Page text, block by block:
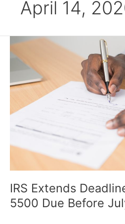
April 14,
IRS Extends
5500 Due Before
Extends
Deadline
Forms
Before
July
2020